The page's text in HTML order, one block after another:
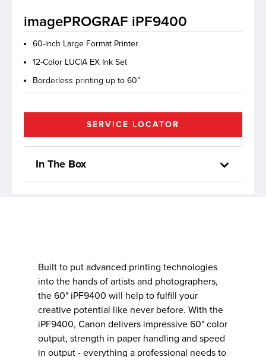
imagePROGRAF iPF9400
60-inch Large Format Printer
12-Color LUCIA EX Ink Set
Borderless printing up to 60”
SERVICE LOCATOR
In The Box
Built to put advanced printing technologies
into the hands of artists and photographers,
the 60" iPF9400 will help to fulfill your
creative potential like never before. With the
iPF9400, Canon delivers impressive 60" color
output, strength in paper handling and speed
in output - everything a professional needs to